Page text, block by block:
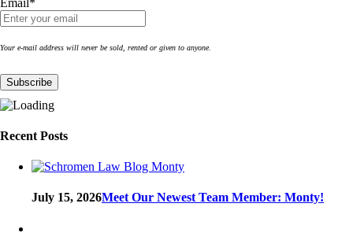
Email*
Your e-mail address will never be sold, rented or given to anyone.
Recent Posts
July 15, 2026Meet Our Newest Team Member: Monty!